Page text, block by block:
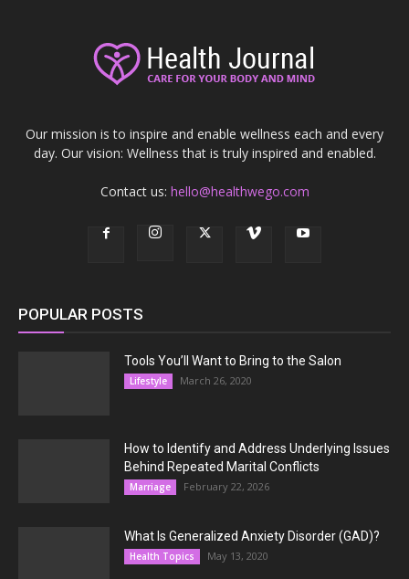
Our mission is to inspire and enable wellness each and every
day. Our vision: Wellness that is truly inspired and enabled.
Contact us: hello@healthwego.com
POPULAR POSTS
Tools You’ll Want to Bring to the Salon
Lifestyle March 26, 2020
How to Identify and Address Underlying Issues
Behind Repeated Marital Conflicts
Marriage February 22, 2026
What Is Generalized Anxiety Disorder (GAD)?
Health Topics May 13, 2020